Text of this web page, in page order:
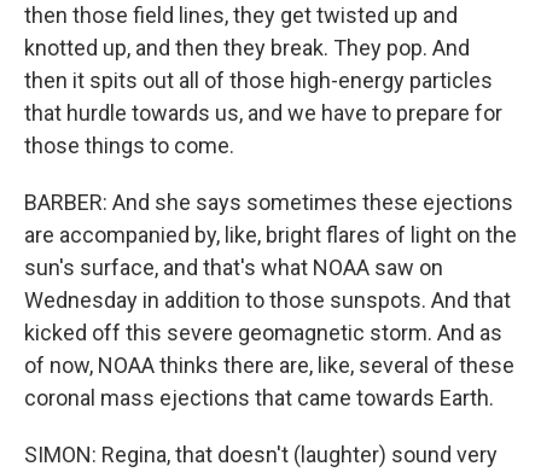
then those field lines, they get twisted up and
knotted up, and then they break. They pop. And
then it spits out all of those high-energy particles
that hurdle towards us, and we have to prepare for
those things to come.
BARBER: And she says sometimes these ejections
are accompanied by, like, bright flares of light on the
sun's surface, and that's what NOAA saw on
Wednesday in addition to those sunspots. And that
kicked off this severe geomagnetic storm. And as
of now, NOAA thinks there are, like, several of these
coronal mass ejections that came towards Earth.
SIMON: Regina, that doesn't (laughter) sound very